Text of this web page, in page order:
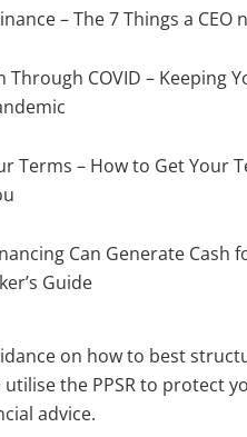
– The 7 Things a CEO
Through COVID – Keeping
Terms – How to Get Your
Can Generate Cash
Guide
on how to best
the PPSR to protect
advice.